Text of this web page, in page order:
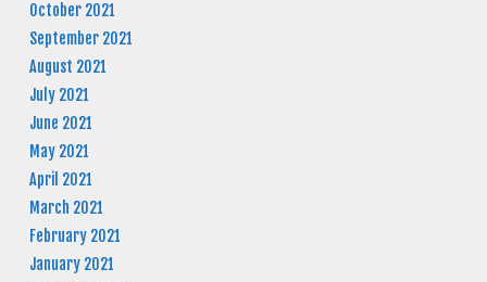
October 2021
September 2021
August 2021
July 2021
June 2021
May 2021
April 2021
March 2021
February 2021
January 2021